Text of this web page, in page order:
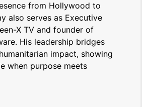
from Hollywood to
also serves as Executive
X TV and founder of
His leadership bridges
impact, showing
when purpose meets